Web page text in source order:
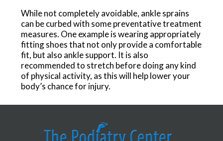
While not completely avoidable, ankle sprains
can be curbed with some preventative treatment
measures. One example is wearing appropriately
fitting shoes that not only provide a comfortable
fit, but also ankle support. It is also
recommended to stretch before doing any kind
of physical activity, as this will help lower your
body’s chance for injury.